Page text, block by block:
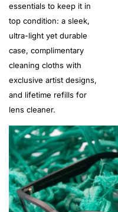
essentials to keep it in
top condition: a sleek,
ultra-light yet durable
case, complimentary
cleaning cloths with
exclusive artist designs,
and lifetime refills for
lens cleaner.